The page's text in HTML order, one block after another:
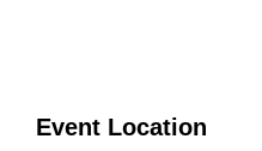
Event Location